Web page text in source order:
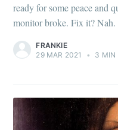
ready for some peace and
monitor broke. Fix it?
FRANKIE
29 MAR 2021
• 3 MIN